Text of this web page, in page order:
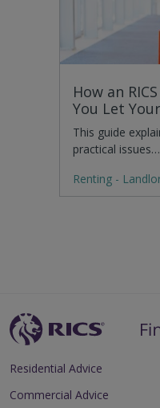
How an
You Let
This guide
practical issues…
Renting -
Residential Advice
Commercial Advice